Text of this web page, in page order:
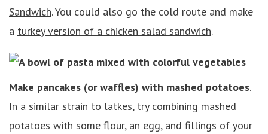
Sandwich. You could also go the cold route and make
a turkey version of a chicken salad sandwich.
Make pancakes (or waffles) with mashed potatoes.
In a similar strain to latkes, try combining mashed
potatoes with some flour, an egg, and fillings of your